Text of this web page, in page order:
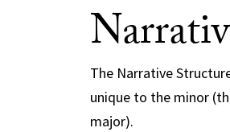
The Narrative
unique to the minor
major).